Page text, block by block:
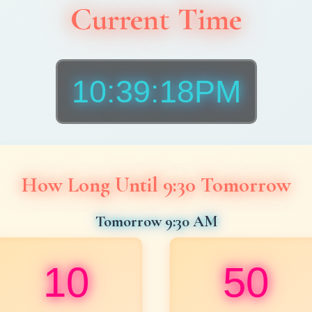
Current Time
10:39:20PM
How Long Until 9:30 Tomorrow
Tomorrow 9:30 AM
10 50